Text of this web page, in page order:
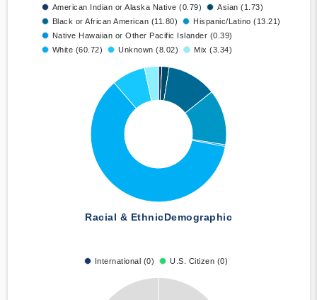
American Indian or Alaska Native (0.79)
Asian (1.73)
Black or African American (11.80)
Hispanic/Latino (13.21)
Native Hawaiian or Other Pacific Islander (0.39)
White (60.72)
Unknown (8.02) Mix (3.34)
Racial & EthnicDemographic
International (0) U.S. Citizen (0)